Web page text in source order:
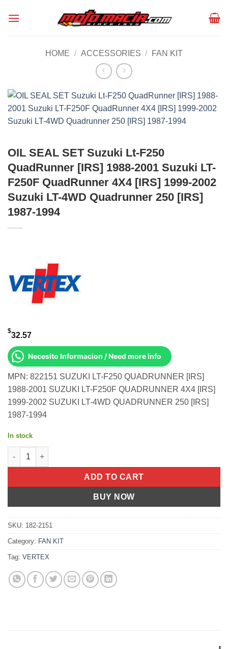
HOME / ACCESSORIES / FAN KIT
OIL SEAL SET Suzuki Lt-F250
QuadRunner [IRS] 1988-2001 Suzuki LT-
F250F QuadRunner 4X4 [IRS] 1999-2002
Suzuki LT-4WD Quadrunner 250 [IRS]
1987-1994
$32.57
Necesito Informacion / Need more info
MPN: 822151 SUZUKI LT-F250 QUADRUNNER [IRS]
1988-2001 SUZUKI LT-F250F QUADRUNNER 4X4 [IRS]
1999-2002 SUZUKI LT-4WD QUADRUNNER 250 [IRS]
1987-1994
In stock
OIL SEAL SET Suzuki Lt-F250 QuadRunner [IRS] 1988-2001
ADD TO CART
BUY NOW
SKU: 182-2151
Category: FAN KIT
Tag: VERTEX